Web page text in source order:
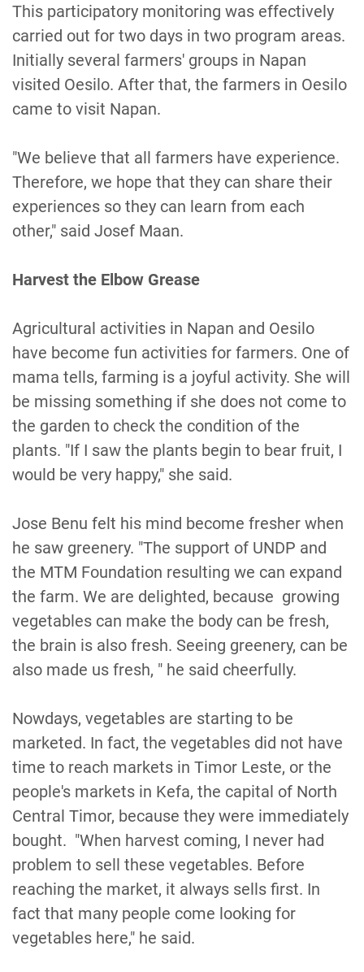
This participatory monitoring was effectively
carried out for two days in two program areas.
Initially several farmers' groups in Napan
visited Oesilo. After that, the farmers in Oesilo
came to visit Napan.
"We believe that all farmers have experience.
Therefore, we hope that they can share their
experiences so they can learn from each
other," said Josef Maan.
Harvest the Elbow Grease
Agricultural activities in Napan and Oesilo
have become fun activities for farmers. One of
mama tells, farming is a joyful activity. She will
be missing something if she does not come to
the garden to check the condition of the
plants. "If I saw the plants begin to bear fruit, I
would be very happy," she said.
Jose Benu felt his mind become fresher when
he saw greenery. "The support of UNDP and
the MTM Foundation resulting we can expand
the farm. We are delighted, because growing
vegetables can make the body can be fresh,
the brain is also fresh. Seeing greenery, can be
also made us fresh, " he said cheerfully.
Nowdays, vegetables are starting to be
marketed. In fact, the vegetables did not have
time to reach markets in Timor Leste, or the
people's markets in Kefa, the capital of North
Central Timor, because they were immediately
bought. "When harvest coming, I never had
problem to sell these vegetables. Before
reaching the market, it always sells first. In
fact that many people come looking for
vegetables here," he said.